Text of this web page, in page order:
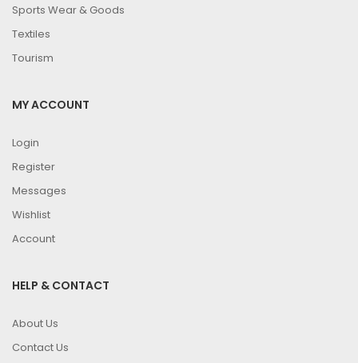
Sports Wear & Goods
Textiles
Tourism
MY ACCOUNT
Login
Register
Messages
Wishlist
Account
HELP & CONTACT
About Us
Contact Us